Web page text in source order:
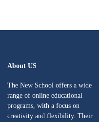
About US
The New School offers a wide
range of online educational
programs, with a focus on
creativity and flexibility. Their